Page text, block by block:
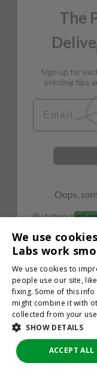
Oops,
We use
Labs work
We use cookies to
people use our site,
fixing. Some of this
might combine it with
collected from your
SHOW DETAILS
ACCEPT ALL
The
printing tips
By hitting sign
emails. No